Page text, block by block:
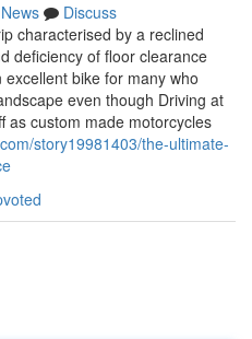
News
Discuss
characterised by a reclined
deficiency of floor clearance
excellent bike for many who
even though Driving at
as custom made motorcycles
story19981403/the-ultimate-